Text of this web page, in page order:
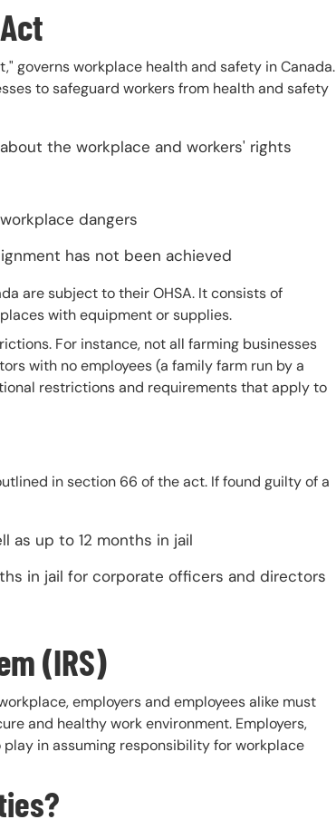
governs workplace health and safety in Canada.
to safeguard workers from health and safety
the workplace and workers' rights
dangers
has not been achieved
are subject to their OHSA. It consists of
with equipment or supplies.
For instance, not all farming businesses
with no employees (a family farm run by a
restrictions and requirements that apply to
in section 66 of the act. If found guilty of a
as up to 12 months in jail
in jail for corporate officers and directors
(IRS)
employers and employees alike must
and healthy work environment. Employers,
in assuming responsibility for workplace